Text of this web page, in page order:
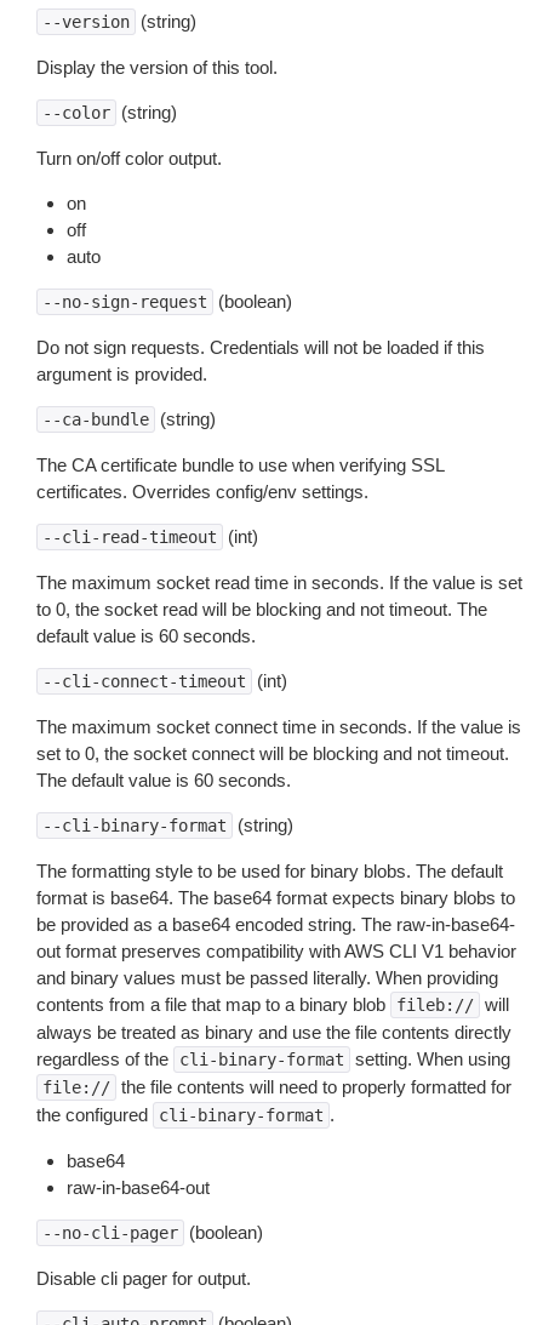
--version (string)
Display the version of this tool.
--color (string)
Turn on/off color output.
on
off
auto
--no-sign-request (boolean)
Do not sign requests. Credentials will not be loaded if this
argument is provided.
--ca-bundle (string)
The CA certificate bundle to use when verifying SSL
certificates. Overrides config/env settings.
--cli-read-timeout (int)
The maximum socket read time in seconds. If the value is set
to 0, the socket read will be blocking and not timeout. The
default value is 60 seconds.
--cli-connect-timeout (int)
The maximum socket connect time in seconds. If the value is
set to 0, the socket connect will be blocking and not timeout.
The default value is 60 seconds.
--cli-binary-format (string)
The formatting style to be used for binary blobs. The default
format is base64. The base64 format expects binary blobs to
be provided as a base64 encoded string. The raw-in-base64-
out format preserves compatibility with AWS CLI V1 behavior
and binary values must be passed literally. When providing
contents from a file that map to a binary blob
fileb:// will
always be treated as binary and use the file contents directly
regardless of the
cli-binary-format setting. When using
file:// the file contents will need to properly formatted for
the configured
cli-binary-format .
base64
raw-in-base64-out
--no-cli-pager (boolean)
Disable cli pager for output.